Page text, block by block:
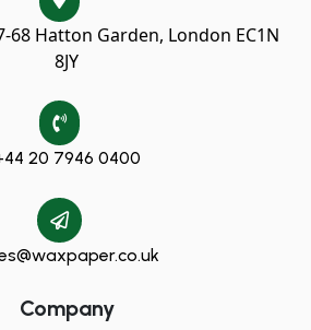
68 Hatton Garden, London EC1N
8JY
20 7946 0400
Company